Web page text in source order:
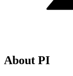
About PI